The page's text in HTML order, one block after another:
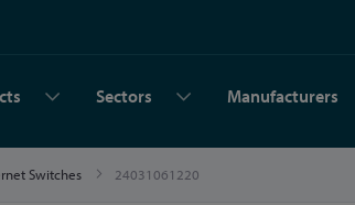
Sectors Manufacturers
Switches 24031061220